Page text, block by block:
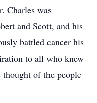
Charles was
and Scott, and his
battled cancer his
to all who knew
of the people